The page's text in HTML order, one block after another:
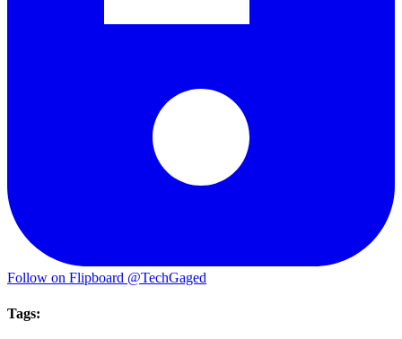
Follow on Flipboard @TechGaged
Tags: